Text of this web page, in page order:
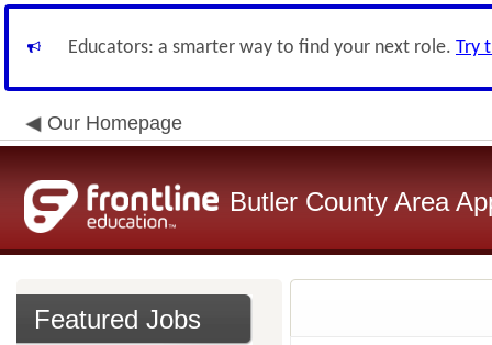
Educators: a smarter way to find your next role. Try
Our Homepage
Butler County Area
Featured Jobs